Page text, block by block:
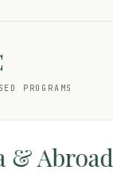
PROGRAMS
Abroad✦